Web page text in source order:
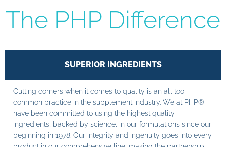
The PHP Difference
SUPERIOR INGREDIENTS
Cutting corners when it comes to quality is an all too
common practice in the supplement industry. We at PHP®
have been committed to using the highest quality
ingredients, backed by science, in our formulations since our
beginning in 1978. Our integrity and ingenuity goes into every